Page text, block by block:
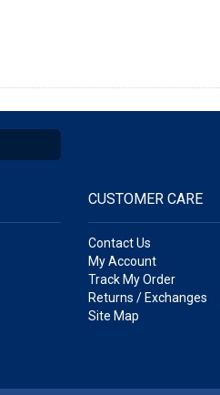
CUSTOMER CARE
Contact Us
My Account
Track My Order
Returns / Exchanges
Site Map